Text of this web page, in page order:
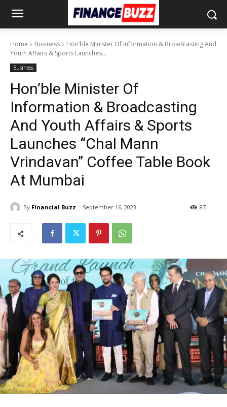
Home Business
Hon’ble Minister Of Information & Broadcasting And
Youth Affairs & Sports Launches...
Business
Hon’ble Minister Of
Information & Broadcasting
And Youth Affairs & Sports
Launches “Chal Mann
Vrindavan” Coffee Table Book
At Mumbai
By Financial Buzz September 16, 2023 87